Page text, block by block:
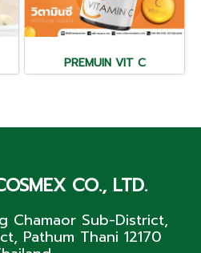
PREMUIN VIT C
CO., LTD.
Chamaor Sub-District,
Pathum Thani 12170